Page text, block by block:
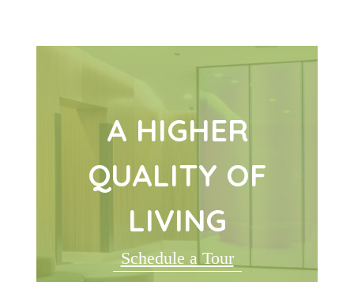
A HIGHER
QUALITY OF
LIVING
Schedule a Tour